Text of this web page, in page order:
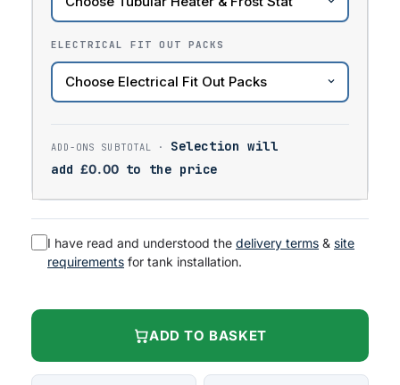
ELECTRICAL FIT OUT PACKS
Selection will
add £0.00 to the price
I have read and understood the delivery terms & site
requirements for tank installation.
ADD TO BASKET